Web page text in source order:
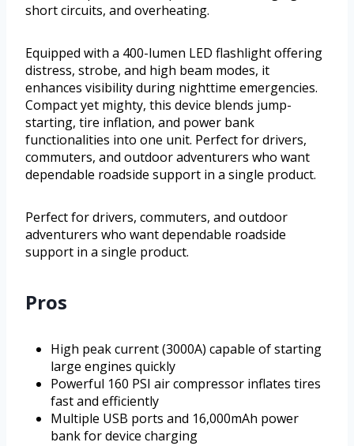
short circuits, and overheating.
Equipped with a 400-lumen LED flashlight offering
distress, strobe, and high beam modes, it
enhances visibility during nighttime emergencies.
Compact yet mighty, this device blends jump-
starting, tire inflation, and power bank
functionalities into one unit. Perfect for drivers,
commuters, and outdoor adventurers who want
dependable roadside support in a single product.
Perfect for drivers, commuters, and outdoor
adventurers who want dependable roadside
support in a single product.
Pros
High peak current (3000A) capable of starting
large engines quickly
Powerful 160 PSI air compressor inflates tires
fast and efficiently
Multiple USB ports and 16,000mAh power
bank for device charging